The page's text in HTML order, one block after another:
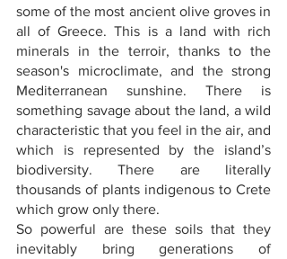
some of the most ancient olive groves in
all of Greece. This is a land with rich
minerals in the terroir, thanks to the
season's microclimate, and the strong
Mediterranean sunshine. There is
something savage about the land, a wild
characteristic that you feel in the air, and
which is represented by the island’s
biodiversity. There are literally
thousands of plants indigenous to Crete
which grow only there.
So powerful are these soils that they
inevitably bring generations of